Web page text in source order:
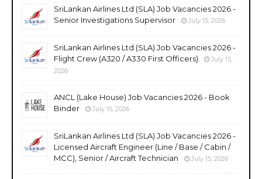
SriLankan Airlines Ltd (SLA) Job Vacancies 2026 -
Senior Investigations Supervisor
July 15, 2026
SriLankan Airlines Ltd (SLA) Job Vacancies 2026 -
Flight Crew (A320 / A330 First Officers)
July 15,
2026
ANCL (Lake House) Job Vacancies 2026 - Book
Binder
July 15, 2026
SriLankan Airlines Ltd (SLA) Job Vacancies 2026 -
Licensed Aircraft Engineer (Line / Base / Cabin /
MCC), Senior / Aircraft Technician
July 15, 2026